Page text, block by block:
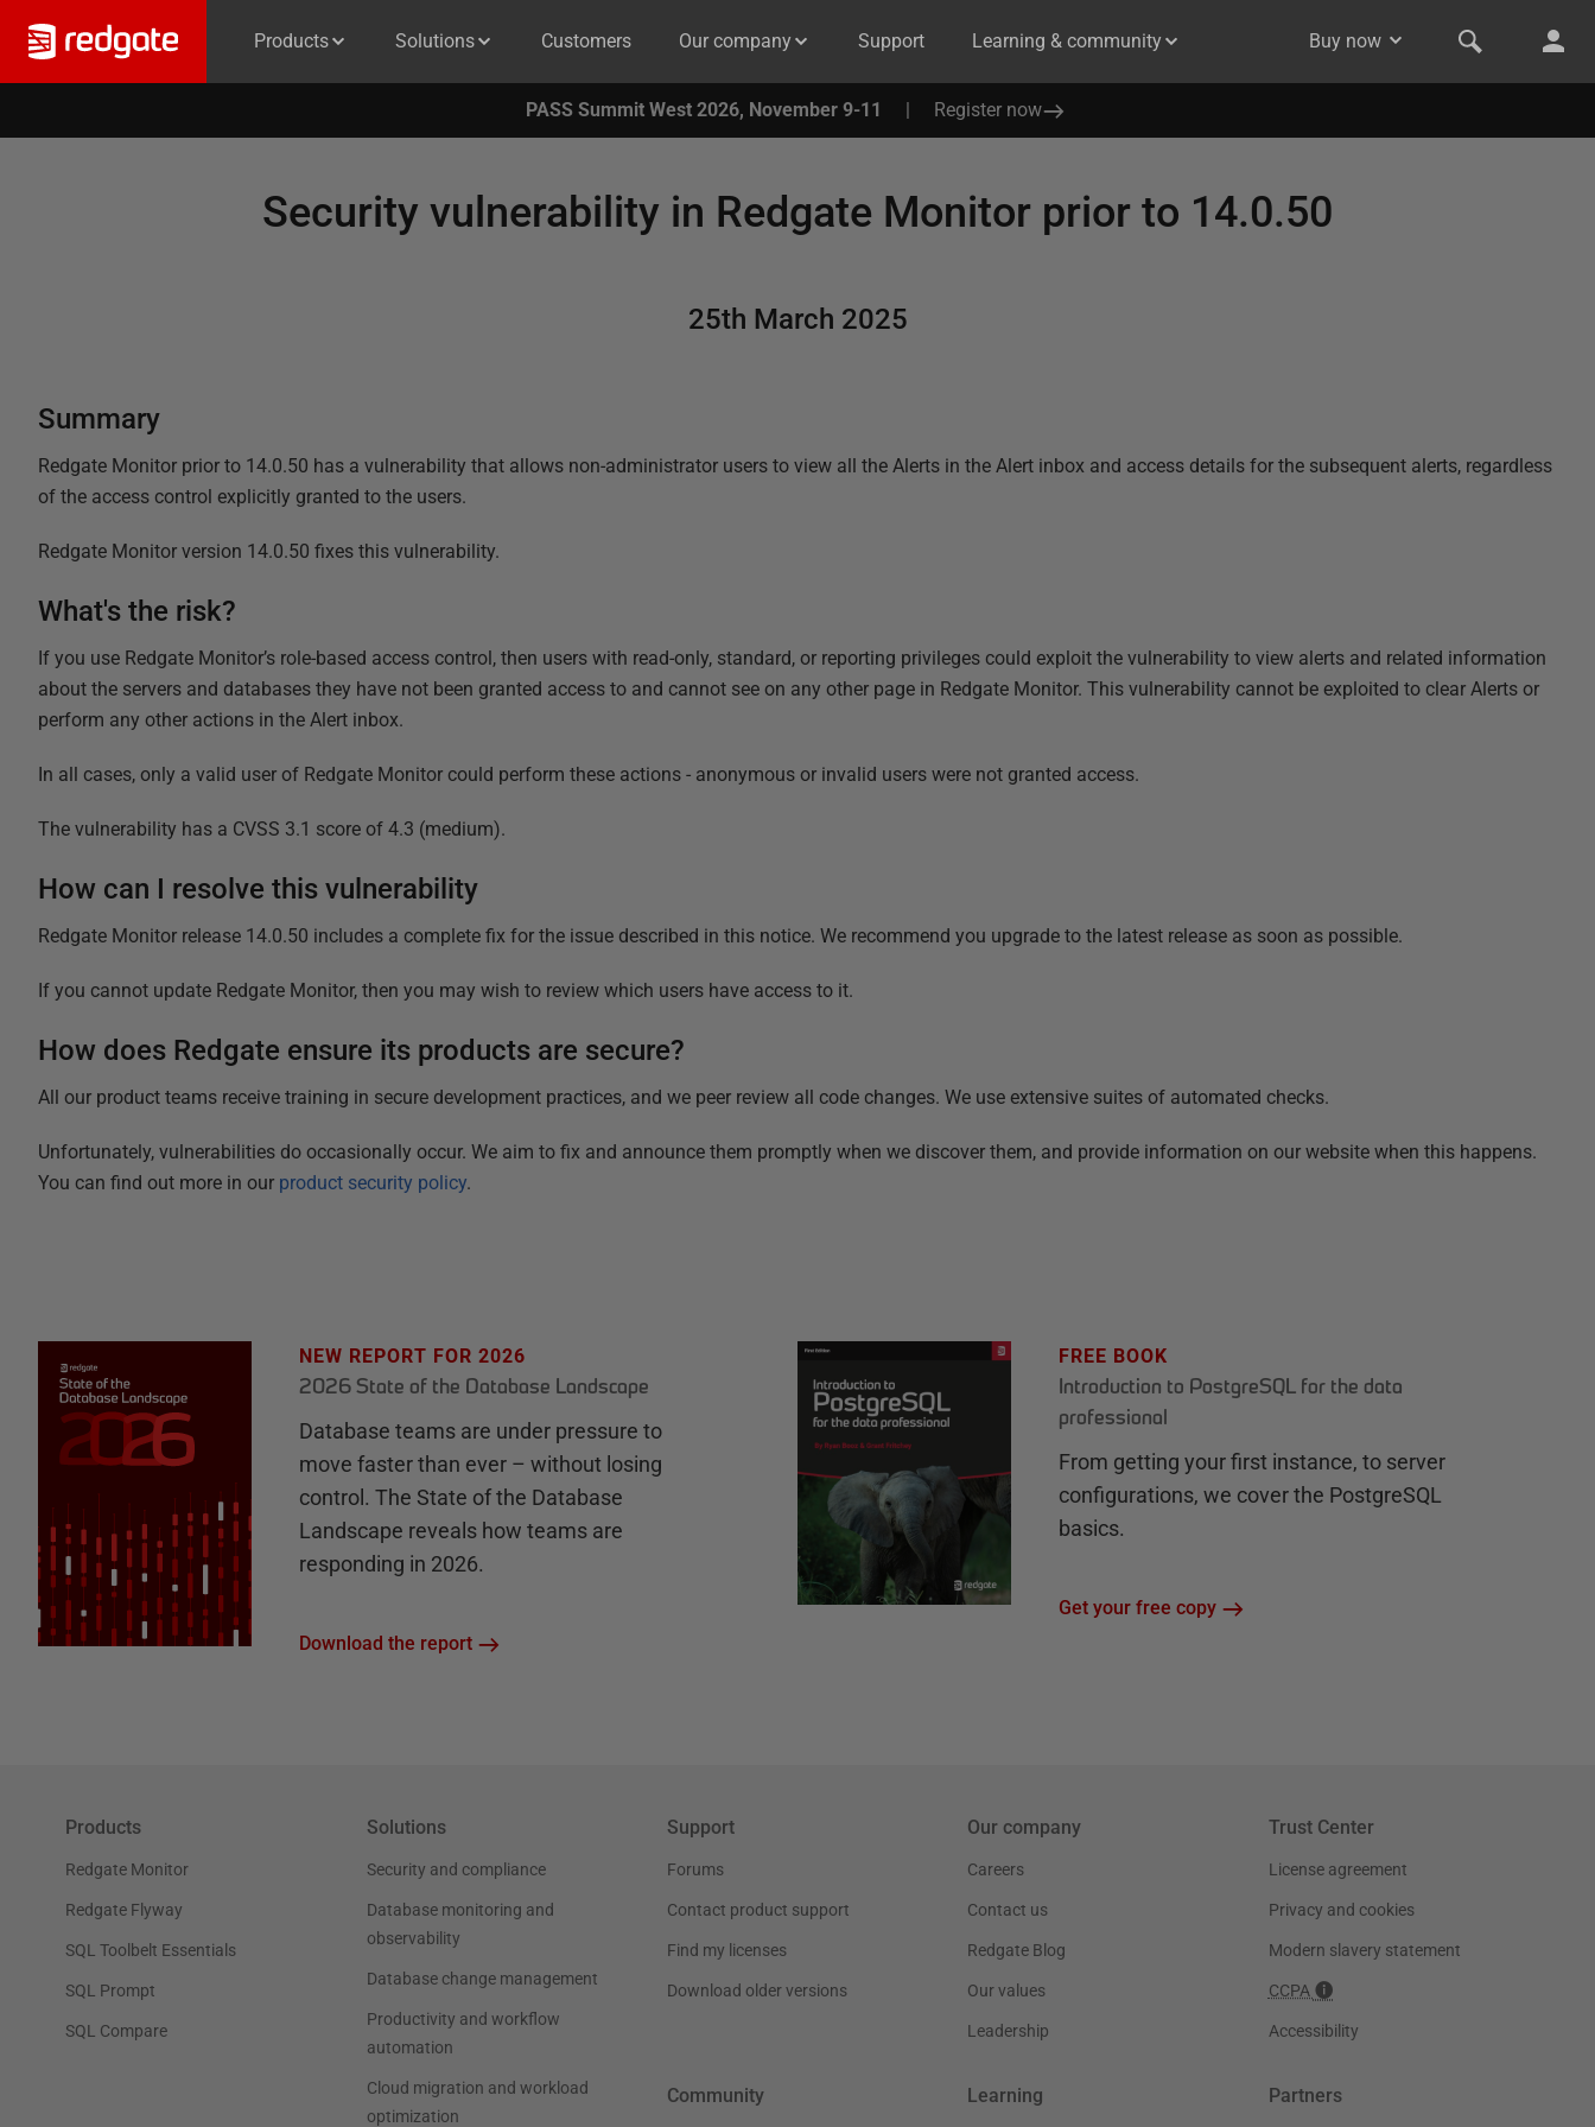
Products Solutions Customers Our company Support Learning & community Buy now
PASS Summit West 2026, November 9-11 | Register now
Security vulnerability in Redgate Monitor prior to 14.0.50
25th March 2025
Summary
Redgate Monitor prior to 14.0.50 has a vulnerability that allows non-administrator users to view all the Alerts in the Alert inbox and access details for the subsequent alerts, regardless
of the access control explicitly granted to the users.
Redgate Monitor version 14.0.50 fixes this vulnerability.
What's the risk?
If you use Redgate Monitor’s role-based access control, then users with read-only, standard, or reporting privileges could exploit the vulnerability to view alerts and related information
about the servers and databases they have not been granted access to and cannot see on any other page in Redgate Monitor. This vulnerability cannot be exploited to clear Alerts or
perform any other actions in the Alert inbox.
In all cases, only a valid user of Redgate Monitor could perform these actions - anonymous or invalid users were not granted access.
The vulnerability has a CVSS 3.1 score of 4.3 (medium).
How can I resolve this vulnerability
Redgate Monitor release 14.0.50 includes a complete fix for the issue described in this notice. We recommend you upgrade to the latest release as soon as possible.
If you cannot update Redgate Monitor, then you may wish to review which users have access to it.
How does Redgate ensure its products are secure?
All our product teams receive training in secure development practices, and we peer review all code changes. We use extensive suites of automated checks.
Unfortunately, vulnerabilities do occasionally occur. We aim to fix and announce them promptly when we discover them, and provide information on our website when this happens.
You can find out more in our product security policy.
NEW REPORT FOR 2026
2026 State of the Database Landscape
Database teams are under pressure to
move faster than ever – without losing
control. The State of the Database
Landscape reveals how teams are
responding in 2026.
Download the report
FREE BOOK
Introduction to PostgreSQL for the data
professional
From getting your first instance, to server
configurations, we cover the PostgreSQL
basics.
Get your free copy
Products
Redgate Monitor
Redgate Flyway
SQL Toolbelt Essentials
SQL Prompt
SQL Compare
Solutions
Security and compliance
Database monitoring and
observability
Database change management
Productivity and workflow
automation
Cloud migration and workload
optimization
Support
Forums
Contact product support
Find my licenses
Download older versions
Our company
Careers
Contact us
Redgate Blog
Our values
Leadership
Trust Center
License agreement
Privacy and cookies
Modern slavery statement
CCPA
Accessibility
Community Learning Partners